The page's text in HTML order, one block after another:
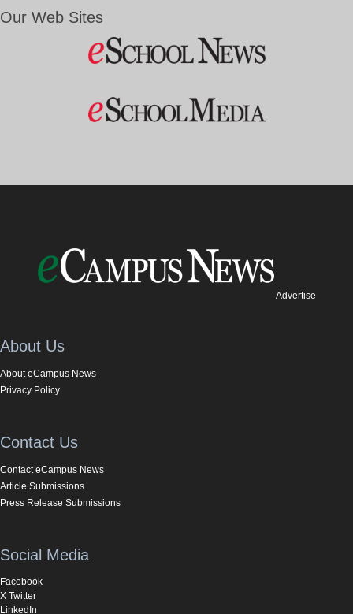
Our Web Sites
Advertise
About Us
About eCampus News
Privacy Policy
Contact Us
Contact eCampus News
Article Submissions
Press Release Submissions
Social Media
Facebook
X Twitter
LinkedIn